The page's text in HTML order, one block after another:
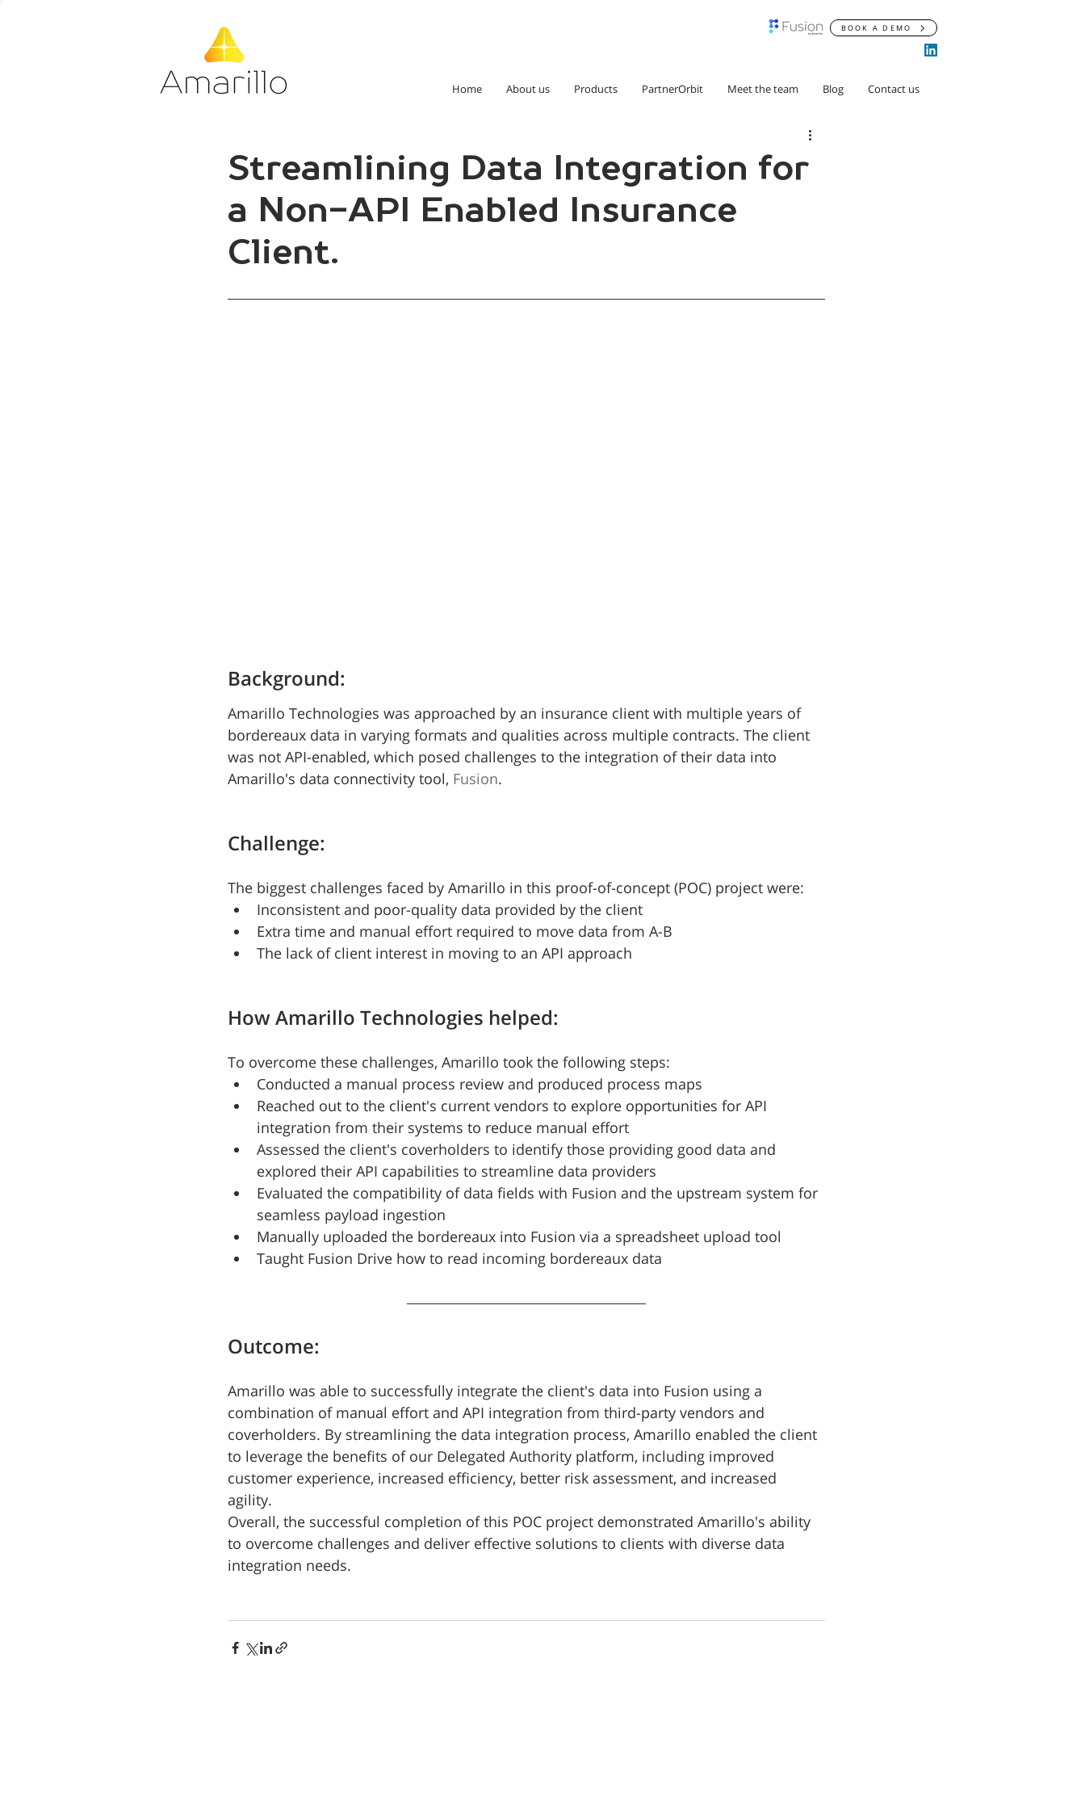
BOOK A DEMO
Home About us Products PartnerOrbit Meet the team Blog Contact us
Streamlining Data Integration for
a Non-API Enabled Insurance
Client.
Background:
Amarillo Technologies was approached by an insurance client with multiple years of
bordereaux data in varying formats and qualities across multiple contracts. The client
was not API-enabled, which posed challenges to the integration of their data into
Amarillo's data connectivity tool, Fusion.
Challenge:
The biggest challenges faced by Amarillo in this proof-of-concept (POC) project were:
Inconsistent and poor-quality data provided by the client
Extra time and manual effort required to move data from A-B
The lack of client interest in moving to an API approach
How Amarillo Technologies helped:
To overcome these challenges, Amarillo took the following steps:
Conducted a manual process review and produced process maps
Reached out to the client's current vendors to explore opportunities for API
integration from their systems to reduce manual effort
Assessed the client's coverholders to identify those providing good data and
explored their API capabilities to streamline data providers
Evaluated the compatibility of data fields with Fusion and the upstream system for
seamless payload ingestion
Manually uploaded the bordereaux into Fusion via a spreadsheet upload tool
Taught Fusion Drive how to read incoming bordereaux data
Outcome:
Amarillo was able to successfully integrate the client's data into Fusion using a
combination of manual effort and API integration from third-party vendors and
coverholders. By streamlining the data integration process, Amarillo enabled the client
to leverage the benefits of our Delegated Authority platform, including improved
customer experience, increased efficiency, better risk assessment, and increased
agility.
Overall, the successful completion of this POC project demonstrated Amarillo's ability
to overcome challenges and deliver effective solutions to clients with diverse data
integration needs.